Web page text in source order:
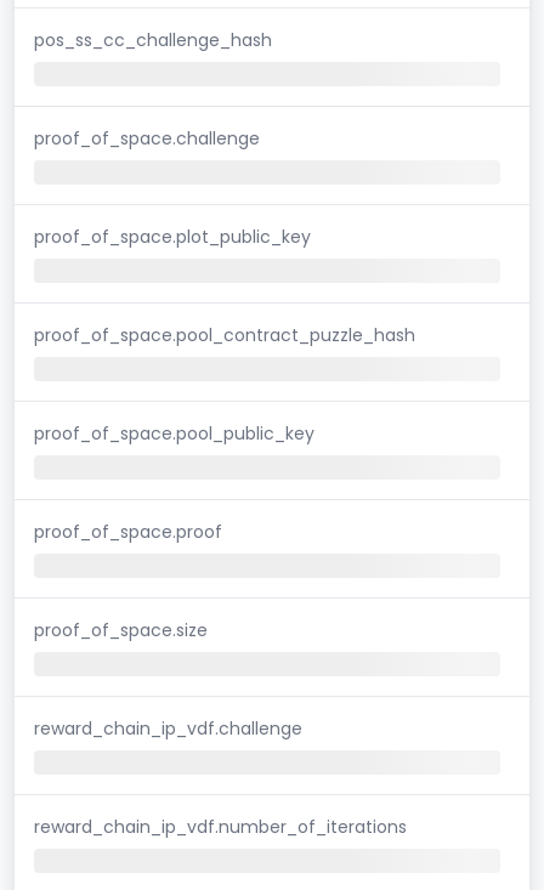
pos_ss_cc_challenge_hash
proof_of_space.challenge
proof_of_space.plot_public_key
proof_of_space.pool_contract_puzzle_hash
proof_of_space.pool_public_key
proof_of_space.proof
proof_of_space.size
reward_chain_ip_vdf.challenge
reward_chain_ip_vdf.number_of_iterations